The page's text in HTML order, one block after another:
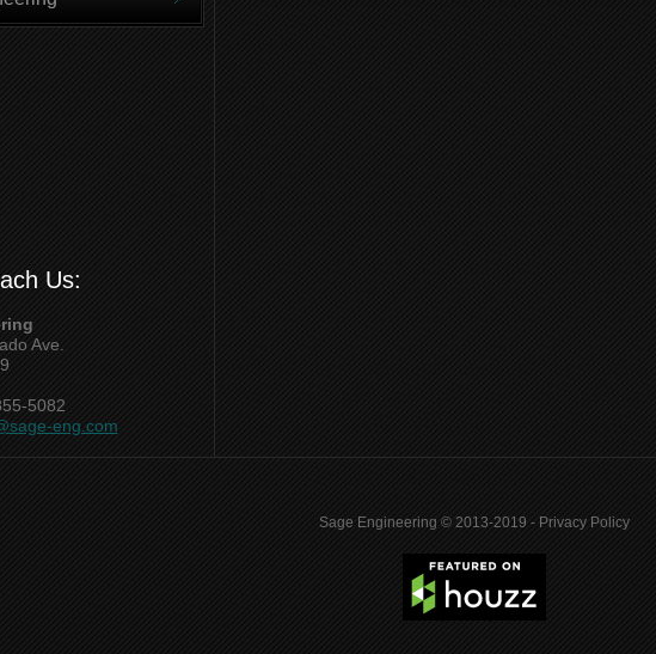
Us:
Ave.
5082
eng.com
Sage Engineering © 2013-2019 - Privacy Policy